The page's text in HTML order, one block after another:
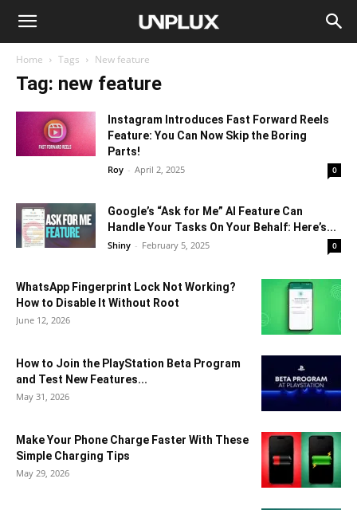
Home Tags New feature
Tag: new feature
Instagram Introduces Fast Forward Reels
Feature: You Can Now Skip the Boring
Parts!
Roy - April 2, 2025 0
Google’s “Ask for Me” AI Feature Can
Handle Your Tasks On Your Behalf: Here’s...
Shiny - February 5, 2025 0
WhatsApp Fingerprint Lock Not Working?
How to Disable It Without Root
June 12, 2026
How to Join the PlayStation Beta Program
and Test New Features...
May 31, 2026
Make Your Phone Charge Faster With These
Simple Charging Tips
May 29, 2026